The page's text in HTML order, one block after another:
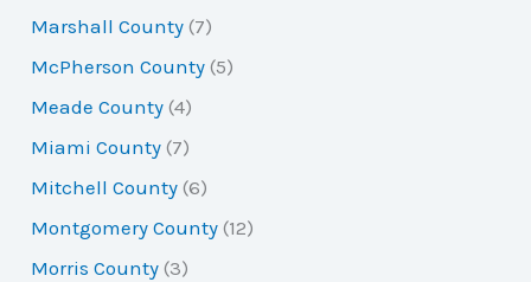
Marshall County (7)
McPherson County (5)
Meade County (4)
Miami County (7)
Mitchell County (6)
Montgomery County (12)
Morris County (3)